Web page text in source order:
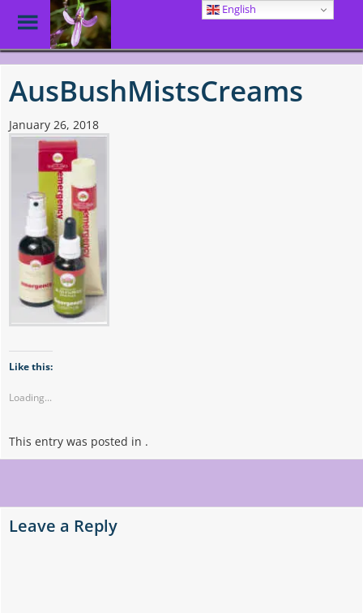
Skip
main
Toggle
Menu
AusBushMistsCreams
January 26, 2018
Like this:
Loading...
This entry was posted in .
navigation
Leave a Reply
English